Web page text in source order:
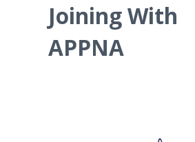
Joining With
APPNA